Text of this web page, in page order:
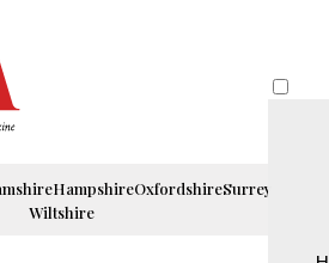
HampshireOxfordshireSurrey
Wiltshire